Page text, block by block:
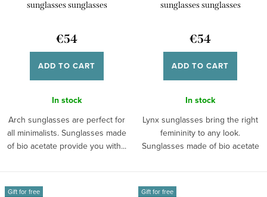
sunglasses sunglasses
€54
ADD TO CART
In stock
Arch sunglasses are perfect for
all minimalists. Sunglasses made
of bio acetate provide you with...
sunglasses sunglasses
€54
ADD TO CART
In stock
Lynx sunglasses bring the right
femininity to any look.
Sunglasses made of bio acetate
Gift for free
Gift for free